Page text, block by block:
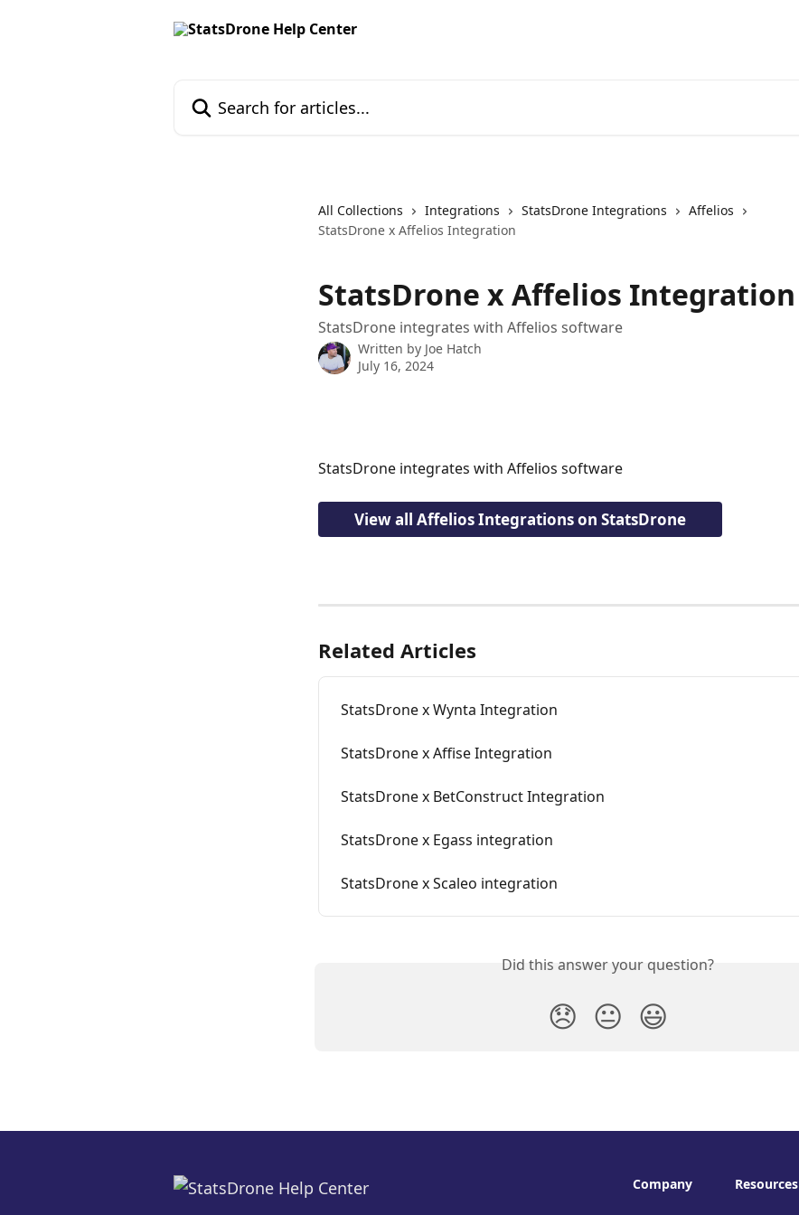
All Collections Integrations StatsDrone Integrations
Affelios
StatsDrone x Affelios Integration
StatsDrone x Affelios Integration
StatsDrone integrates with Affelios software
Written by Joe Hatch
July 16, 2024
StatsDrone integrates with Affelios software
View all Affelios Integrations on StatsDrone
Related Articles
StatsDrone x Wynta Integration
StatsDrone x Affise Integration
StatsDrone x BetConstruct Integration
StatsDrone x Egass integration
StatsDrone x Scaleo integration
Did this answer your question?
😞 😐 😃
Company Resources